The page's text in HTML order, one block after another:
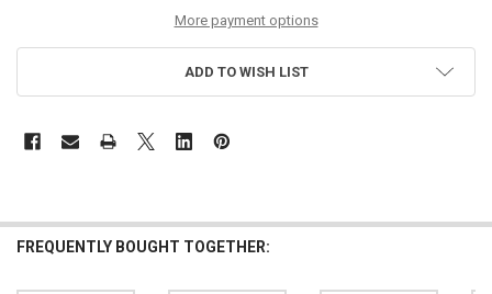
More payment options
ADD TO WISH LIST
FREQUENTLY BOUGHT TOGETHER: